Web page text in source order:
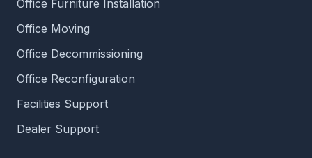
Office Furniture Installation
Office Moving
Office Decommissioning
Office Reconfiguration
Facilities Support
Dealer Support